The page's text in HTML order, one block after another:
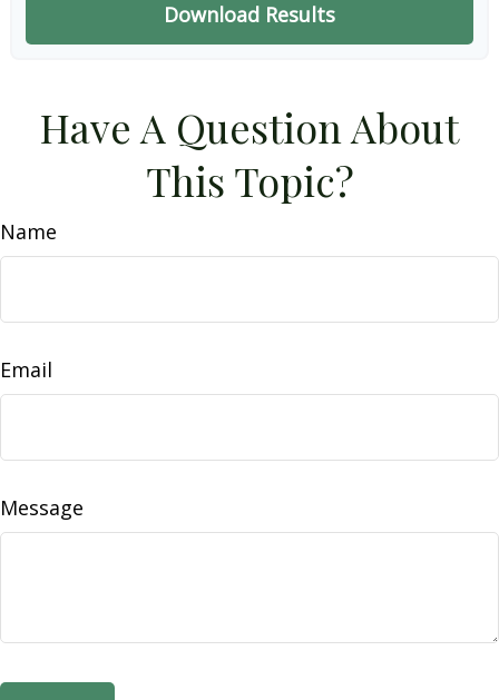
Download Results
Have A Question About
This Topic?
Name
Email
Message